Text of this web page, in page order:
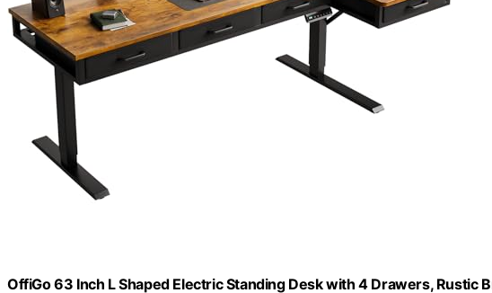
OffiGo 63 Inch L Shaped Electric Standing Desk with 4 Drawers, Rustic